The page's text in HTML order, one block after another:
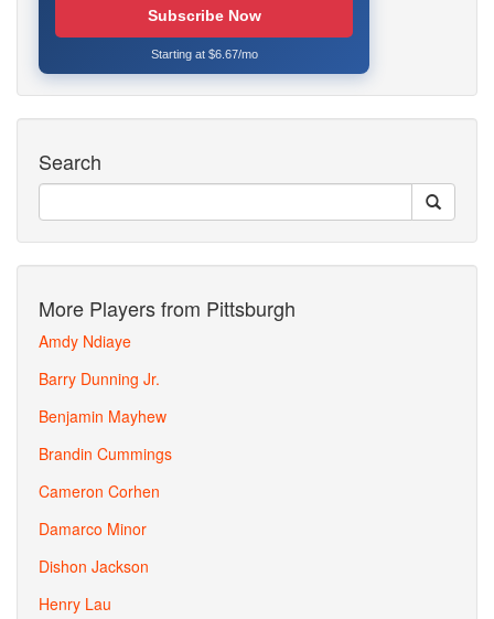
Subscribe Now
Starting at $6.67/mo
Search
More Players from Pittsburgh
Amdy Ndiaye
Barry Dunning Jr.
Benjamin Mayhew
Brandin Cummings
Cameron Corhen
Damarco Minor
Dishon Jackson
Henry Lau